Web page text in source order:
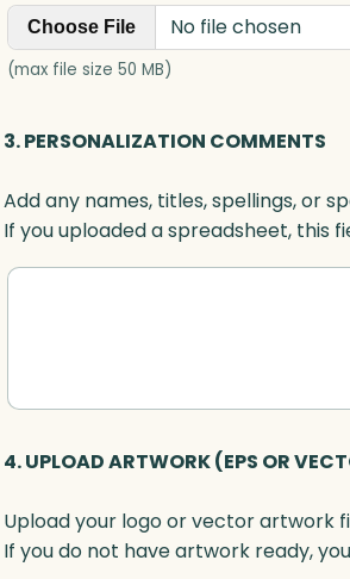
q
u
A
r
y
l
a
t
t
y
Choose File No file chosen
(max file size 50 MB)
3. PERSONALIZATION COMMENTS
Add any names, titles, spellings, or
If you uploaded a spreadsheet, this
4. UPLOAD ARTWORK (EPS OR
Upload your logo or vector artwork
If you do not have artwork ready,